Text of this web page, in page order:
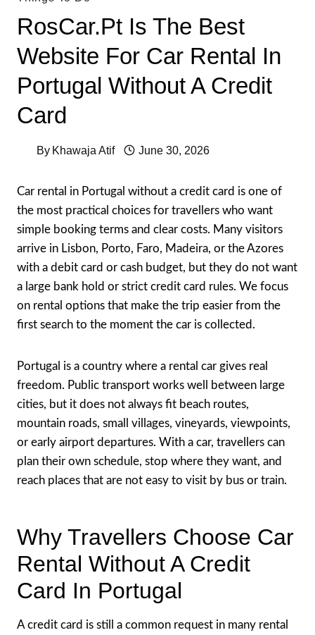
RosCar.pt Is The Best
Website For Car Rental In
Portugal Without A Credit
Card
By Khawaja Atif June 30, 2026
Car rental in Portugal without a credit card is one of
the most practical choices for travellers who want
simple booking terms and clear costs. Many visitors
arrive in Lisbon, Porto, Faro, Madeira, or the Azores
with a debit card or cash budget, but they do not want
a large bank hold or strict credit card rules. We focus
on rental options that make the trip easier from the
first search to the moment the car is collected.
Portugal is a country where a rental car gives real
freedom. Public transport works well between large
cities, but it does not always fit beach routes,
mountain roads, small villages, vineyards, viewpoints,
or early airport departures. With a car, travellers can
plan their own schedule, stop where they want, and
reach places that are not easy to visit by bus or train.
Why Travellers Choose Car
Rental Without A Credit
Card In Portugal
A credit card is still a common request in many rental